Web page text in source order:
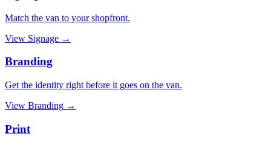
Match the van to your shopfront.
View Signage →
Branding
Get the identity right before it goes on the van.
View Branding →
Print